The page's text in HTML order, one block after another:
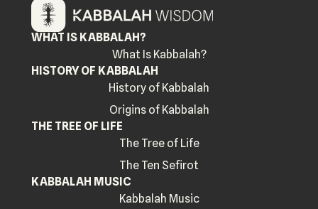
WHAT IS KABBALAH?
What Is Kabbalah?
HISTORY OF KABBALAH
History of Kabbalah
Origins of Kabbalah
THE TREE OF LIFE
The Tree of Life
The Ten Sefirot
KABBALAH MUSIC
Kabbalah Music